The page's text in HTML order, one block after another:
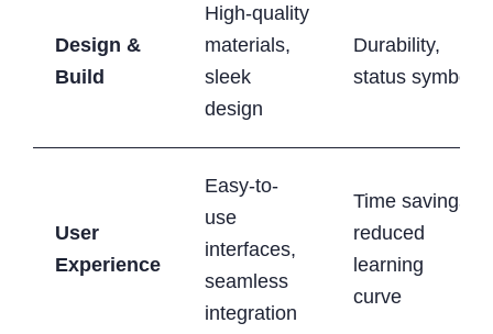
Design &
Build
High-quality
materials,
sleek
design
Durability,
status symbol
User
Experience
Easy-to-
use
interfaces,
seamless
integration
Time savings,
reduced
learning
curve